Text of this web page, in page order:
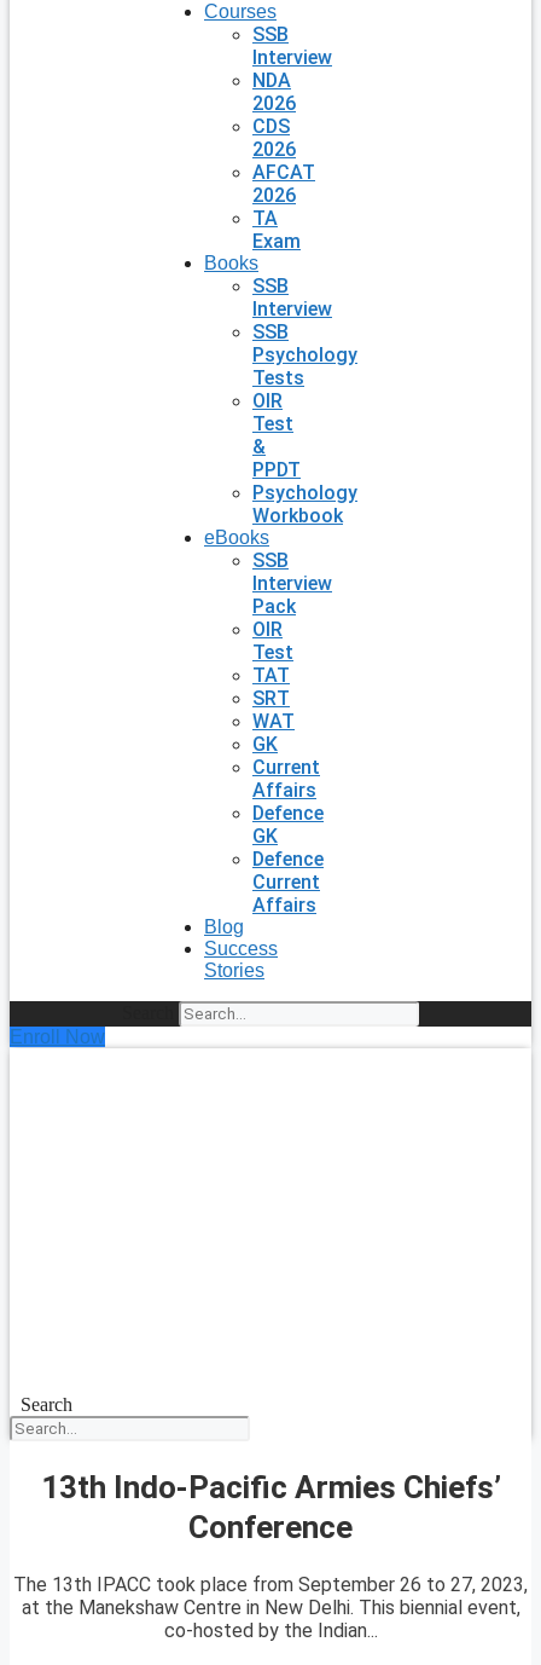
Courses
SSB
Interview
NDA
2026
CDS
2026
AFCAT
2026
TA
Exam
Books
SSB
Interview
SSB
Psychology
Tests
OIR
Test
&
PPDT
Psychology
Workbook
eBooks
SSB
Interview
Pack
OIR
Test
TAT
SRT
WAT
GK
Current
Affairs
Defence
GK
Defence
Current
Affairs
Blog
Success
Stories
Enroll Now
Search
13th Indo-Pacific Armies Chiefs’
Conference
The 13th IPACC took place from September 26 to 27, 2023,
at the Manekshaw Centre in New Delhi. This biennial event,
co-hosted by the Indian...